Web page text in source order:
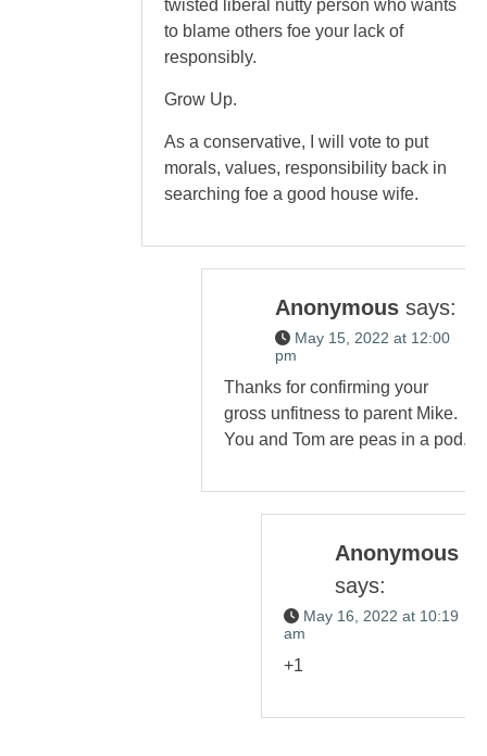
twisted liberal nutty person who wants
to blame others foe your lack of
responsibly.
Grow Up.
As a conservative, I will vote to put
morals, values, responsibility back in
searching foe a good house wife.
Anonymous says:
May 15, 2022 at 12:00
pm
Thanks for confirming your
gross unfitness to parent Mike.
You and Tom are peas in a pod.
Anonymous
says:
May 16, 2022 at 10:19
am
+1